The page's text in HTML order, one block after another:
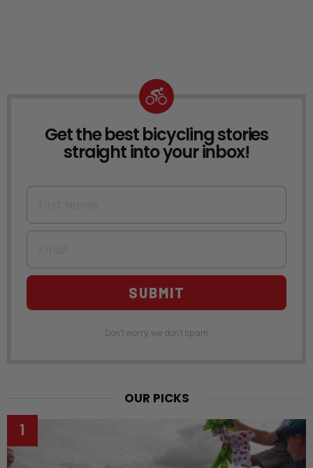
NEWSLETTER
Get the best bicycling stories
straight into your inbox!
First Name
Email
SUBMIT
Don't worry, we don't spam
OUR PICKS